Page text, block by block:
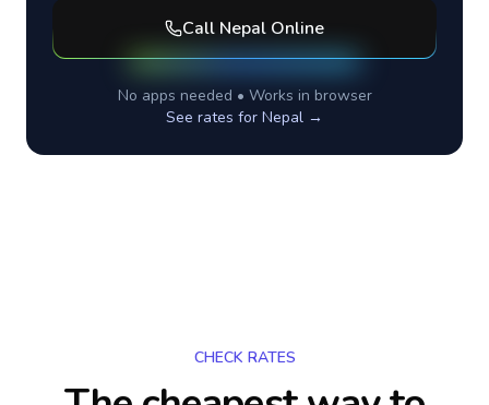
Call Nepal Online
No apps needed • Works in browser
See rates for Nepal →
CHECK RATES